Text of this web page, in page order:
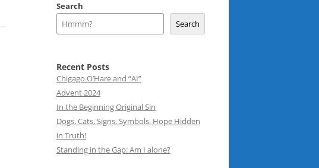
Search
Search
Recent Posts
Chigago O’Hare and “AI”
Advent 2024
In the Beginning Original Sin
Dogs, Cats, Signs, Symbols, Hope Hidden
in Truth!
Standing in the Gap: Am I alone?